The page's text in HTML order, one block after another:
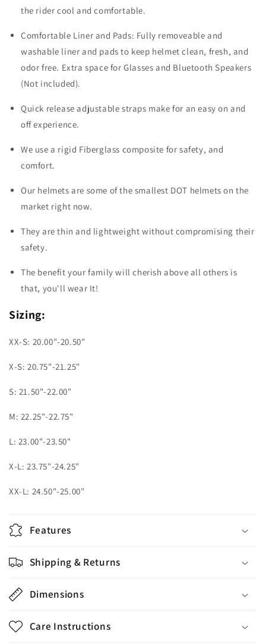
the rider cool and comfortable.
Comfortable Liner and Pads: Fully removeable and
washable liner and pads to keep helmet clean, fresh, and
odor free. Extra space for Glasses and Bluetooth Speakers
(Not included).
Quick release adjustable straps make for an easy on and
off experience.
We use a rigid Fiberglass composite for safety, and
comfort.
Our helmets are some of the smallest DOT helmets on the
market right now.
They are thin and lightweight without compromising their
safety.
The benefit your family will cherish above all others is
that, you'll wear It!
Sizing:
XX-S: 20.00"-20.50"
X-S: 20.75"-21.25"
S: 21.50"-22.00"
M: 22.25"-22.75"
L: 23.00"-23.50"
X-L: 23.75"-24.25"
XX-L: 24.50"-25.00"
Features
Shipping & Returns
Dimensions
Care Instructions